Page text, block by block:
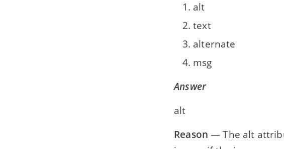
alt
text
alternate
msg
Answer
alt
Reason — The alt